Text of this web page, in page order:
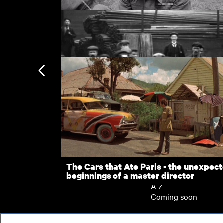
Victory Parade
Employees Leaving North Eastern
Works, Gateshead (1901)
New arrivals
The Cars that Ate Paris - the
beginnings of a master director
Subscription
Subscription
Recently added
Kermode introduces
Popular
Collections
A-Z
Coming soon